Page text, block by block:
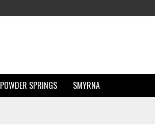
POWDER SPRINGS SMYRNA